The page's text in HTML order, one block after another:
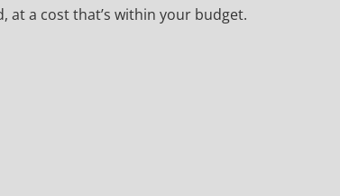
at a cost that’s within your budget.